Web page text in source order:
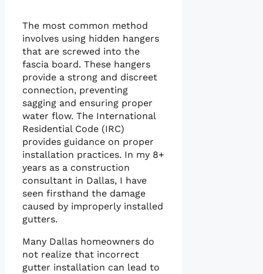
The most common method
involves using hidden hangers
that are screwed into the
fascia board. These hangers
provide a strong and discreet
connection, preventing
sagging and ensuring proper
water flow. The International
Residential Code (IRC)
provides guidance on proper
installation practices. In my 8+
years as a construction
consultant in Dallas, I have
seen firsthand the damage
caused by improperly installed
gutters.
Many Dallas homeowners do
not realize that incorrect
gutter installation can lead to